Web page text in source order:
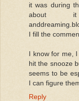
it was during
about
I fill the
I know for me,
hit the snooze
seems to be
I can figure
Reply